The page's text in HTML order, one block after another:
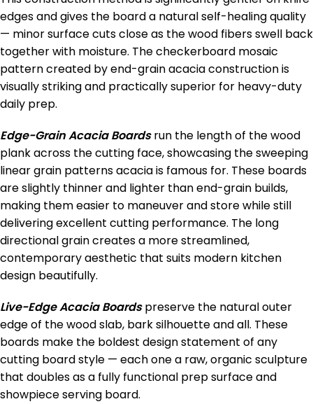
edges and gives the board a natural self-healing quality
— minor surface cuts close as the wood fibers swell back
together with moisture. The checkerboard mosaic
pattern created by end-grain acacia construction is
visually striking and practically superior for heavy-duty
daily prep.
Edge-Grain Acacia Boardsrun the length of the wood
plank across the cutting face, showcasing the sweeping
linear grain patterns acacia is famous for. These boards
are slightly thinner and lighter than end-grain builds,
making them easier to maneuver and store while still
delivering excellent cutting performance. The long
directional grain creates a more streamlined,
contemporary aesthetic that suits modern kitchen
design beautifully.
Live-Edge Acacia Boardspreserve the natural outer
edge of the wood slab, bark silhouette and all. These
boards make the boldest design statement of any
cutting board style — each one a raw, organic sculpture
that doubles as a fully functional prep surface and
showpiece serving board.